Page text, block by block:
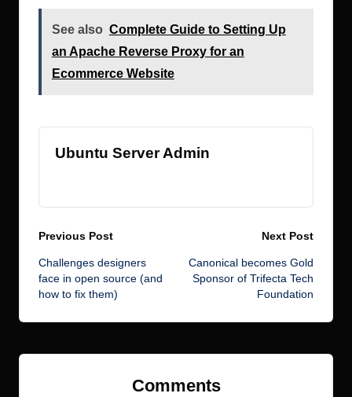
See also Complete Guide to Setting Up
an Apache Reverse Proxy for an
Ecommerce Website
Ubuntu Server Admin
Post
navigation
Previous Post
Challenges designers
face in open source (and
how to fix them)
Next Post
Canonical becomes Gold
Sponsor of Trifecta Tech
Foundation
Comments